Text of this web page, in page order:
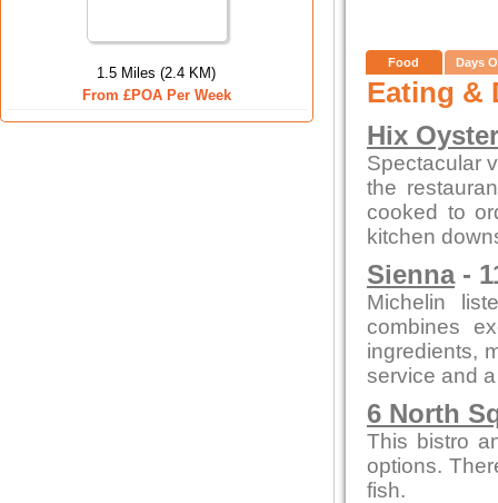
1.5 Miles (2.4 KM)
From £POA Per Week
Food Days
Eating &
Hix
Spectacular
the
cooked to
kitchen
Sienna-
Michelin
combines
ingredients,
service and
6 North
This bistro
options.
fish.